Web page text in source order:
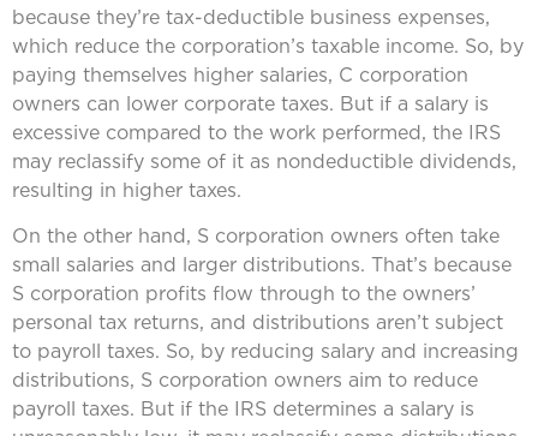
because they’re tax-deductible business expenses,
which reduce the corporation’s taxable income. So, by
paying themselves higher salaries, C corporation
owners can lower corporate taxes. But if a salary is
excessive compared to the work performed, the IRS
may reclassify some of it as nondeductible dividends,
resulting in higher taxes.
On the other hand, S corporation owners often take
small salaries and larger distributions. That’s because
S corporation profits flow through to the owners’
personal tax returns, and distributions aren’t subject
to payroll taxes. So, by reducing salary and increasing
distributions, S corporation owners aim to reduce
payroll taxes. But if the IRS determines a salary is